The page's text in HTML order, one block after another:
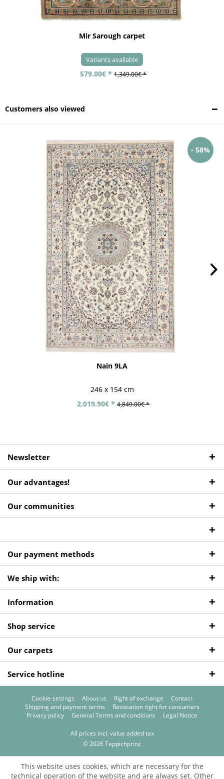
Mir Sarough carpet
Variants available
579.00€ * 1,349.00€ *
Customers also viewed
- 58%
Nain 9LA
246 x 154 cm
2,019.90€ * 4,849.00€ *
Newsletter
Our advantages!
Our communities
Our payment methods
We ship with:
Information
Shop service
Our carpets
Service hotline
Cookie-settings About us Right of exchange
Contact
Shipping and payment terms
Revocation right for consumers
Privacy policy
General Terms and conditions Legal Notice
All prices incl. value added tax
© 2026 Teppichprinz
This website uses cookies, which are necessary for the
technical operation of the website and are always set. Other